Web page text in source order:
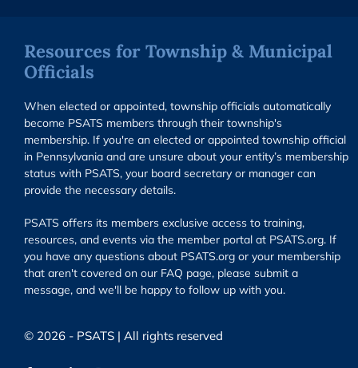
Resources for Township & Municipal
Officials
When elected or appointed, township officials automatically
become PSATS members through their township's
membership. If you're an elected or appointed township official
in Pennsylvania and are unsure about your entity’s membership
status with PSATS, your board secretary or manager can
provide the necessary details.
PSATS offers its members exclusive access to training,
resources, and events via the member portal at PSATS.org. If
you have any questions about PSATS.org or your membership
that aren't covered on our FAQ page, please submit a
message, and we'll be happy to follow up with you.
© 2026 - PSATS | All rights reserved